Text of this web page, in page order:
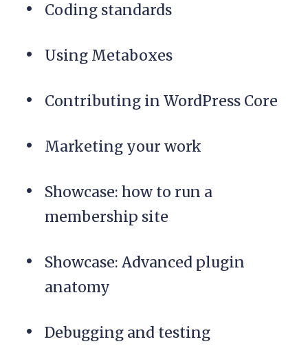
Coding standards
Using Metaboxes
Contributing in WordPress Core
Marketing your work
Showcase: how to run a
membership site
Showcase: Advanced plugin
anatomy
Debugging and testing